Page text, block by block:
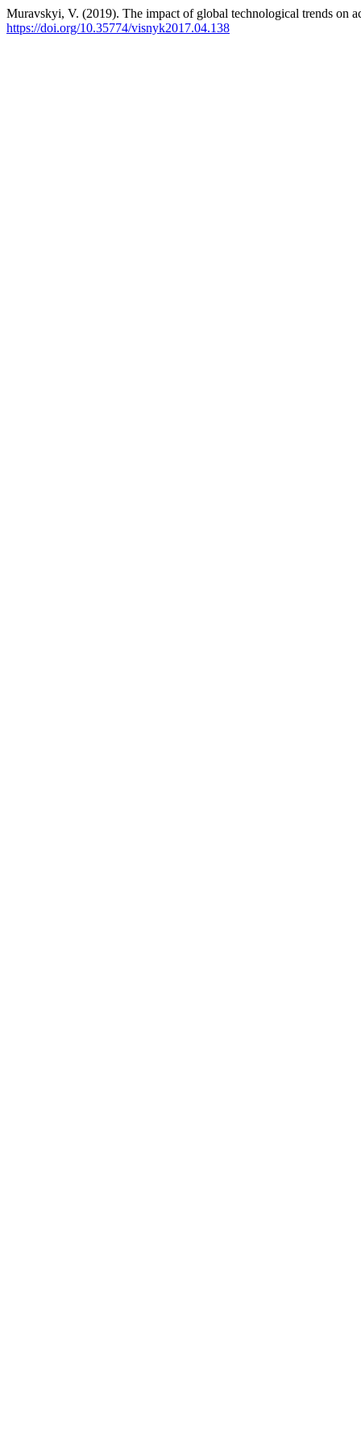
Muravskyi, V. (2019). The impact of global technological trends on
https://doi.org/10.35774/visnyk2017.04.138